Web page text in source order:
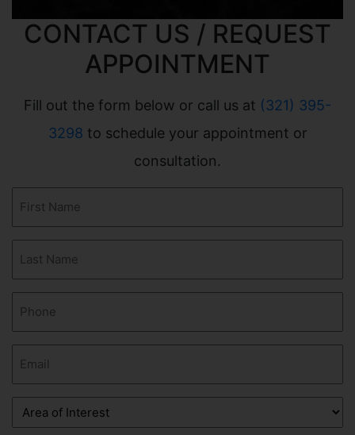
CONTACT US / REQUEST
APPOINTMENT
Fill out the form below or call us at (321) 395-
3298 to schedule your appointment or
consultation.
Name
Name
Area
of